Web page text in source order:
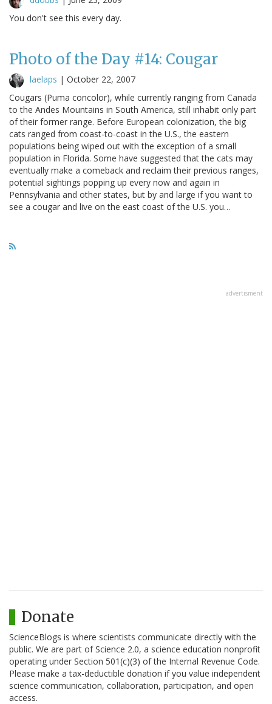
You don't see this every day.
Photo of the Day #14: Cougar
laelaps | October 22, 2007
Cougars (Puma concolor), while currently ranging from Canada
to the Andes Mountains in South America, still inhabit only part
of their former range. Before European colonization, the big
cats ranged from coast-to-coast in the U.S., the eastern
populations being wiped out with the exception of a small
population in Florida. Some have suggested that the cats may
eventually make a comeback and reclaim their previous ranges,
potential sightings popping up every now and again in
Pennsylvania and other states, but by and large if you want to
see a cougar and live on the east coast of the U.S. you…
advertisment
Donate
ScienceBlogs is where scientists communicate directly with the
public. We are part of Science 2.0, a science education nonprofit
operating under Section 501(c)(3) of the Internal Revenue Code.
Please make a tax-deductible donation if you value independent
science communication, collaboration, participation, and open
access.